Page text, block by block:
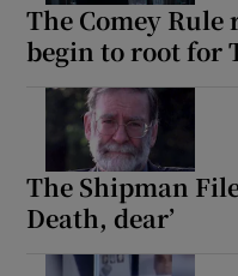
The Comey
begin to root for
The Shipman
Death, dear’